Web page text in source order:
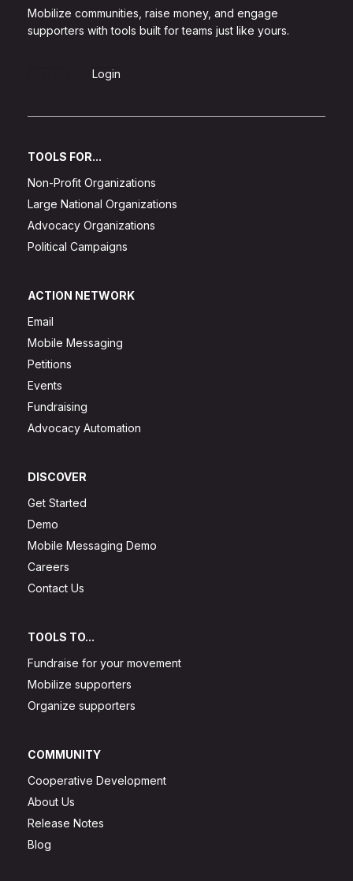
Mobilize communities, raise money, and engage
supporters with tools built for teams just like yours.
Login
TOOLS FOR...
Non-Profit Organizations
Large National Organizations
Advocacy Organizations
Political Campaigns
ACTION NETWORK
Email
Mobile Messaging
Petitions
Events
Fundraising
Advocacy Automation
DISCOVER
Get Started
Demo
Mobile Messaging Demo
Careers
Contact Us
TOOLS TO...
Fundraise for your movement
Mobilize supporters
Organize supporters
COMMUNITY
Cooperative Development
About Us
Release Notes
Blog